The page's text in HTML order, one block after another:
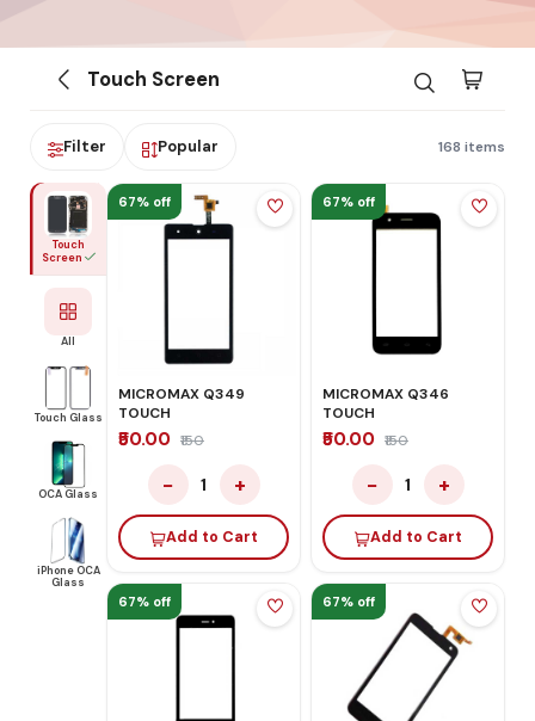
Touch Screen
Filter Popular 168 items
Touch
Screen
All
Touch Glass
OCA Glass
iPhone OCA
Glass
67% off
MICROMAX Q349
TOUCH
₹50.00 ₹150
− 1 +
Add to Cart
67% off
MICROMAX Q346
TOUCH
₹50.00 ₹150
− 1 +
Add to Cart
67% off 67% off